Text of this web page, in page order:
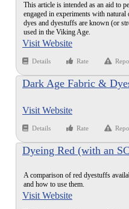
This article is intended as an aid to
engaged in experiments with
dyes and dyestuffs are known (or
used in the Viking Age.
Visit Website
Details Rate
Dark Age Fabric &
Visit Website
Details Rate
Dyeing Red (with an
A comparison of red dyestuffs
and how to use them.
Visit Website